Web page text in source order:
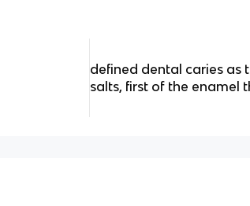
defined dental caries as
salts, first of the enamel